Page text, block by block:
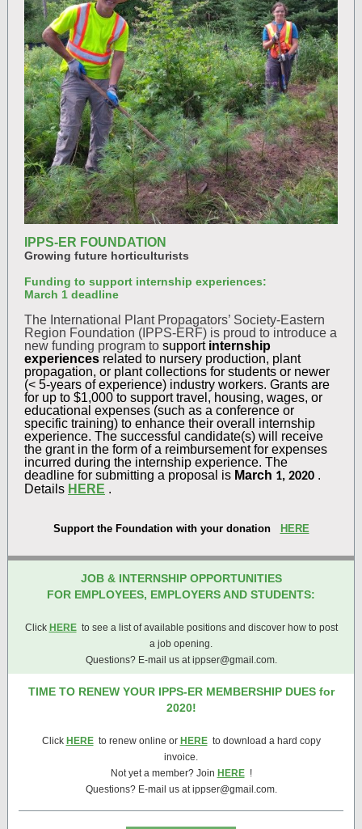
IPPS-ER FOUNDATION
Growing future horticulturists
Funding to support internship experiences:
March 1 deadline
The International Plant Propagators’ Society-Eastern
Region Foundation (IPPS-ERF) is proud to introduce a
new funding program to support internship
experiences related to nursery production, plant
propagation, or plant collections for students or newer
(< 5-years of experience) industry workers. Grants are
for up to $1,000 to support travel, housing, wages, or
educational expenses (such as a conference or
specific training) to enhance their overall internship
experience. The successful candidate(s) will receive
the grant in the form of a reimbursement for expenses
incurred during the internship experience. The
deadline for submitting a proposal is March 1, 2020 .
Details HERE .
Support the Foundation with your donation HERE
JOB & INTERNSHIP OPPORTUNITIES
FOR EMPLOYEES, EMPLOYERS AND STUDENTS:
Click HERE to see a list of available positions and discover how to post
a job opening.
Questions? E-mail us at ippser@gmail.com.
TIME TO RENEW YOUR IPPS-ER MEMBERSHIP DUES for
2020!
Click HERE to renew online or HERE to download a hard copy
invoice.
Not yet a member? Join HERE !
Questions? E-mail us at ippser@gmail.com.